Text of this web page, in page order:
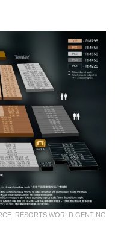
RESORTS WORLD GENTING